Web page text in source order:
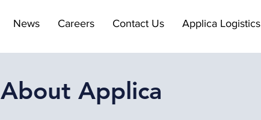
News Careers Contact Us Applica Logistics
About Applica